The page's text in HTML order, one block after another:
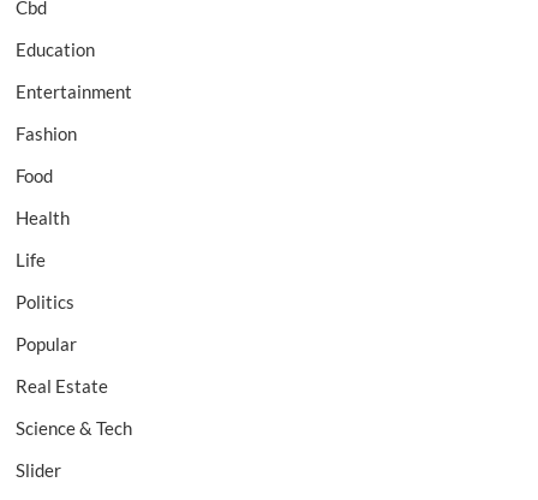
Cbd
Education
Entertainment
Fashion
Food
Health
Life
Politics
Popular
Real Estate
Science & Tech
Slider